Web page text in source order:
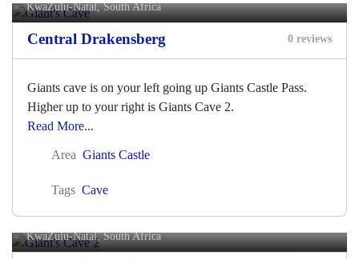
KwaZulu-Natal, South Africa
Central Drakensberg 0 reviews
Giants cave is on your left going up Giants Castle Pass.
Higher up to your right is Giants Cave 2.
Read More...
Area Giants Castle
Tags Cave
Giant's Cave 2
KwaZulu-Natal, South Africa